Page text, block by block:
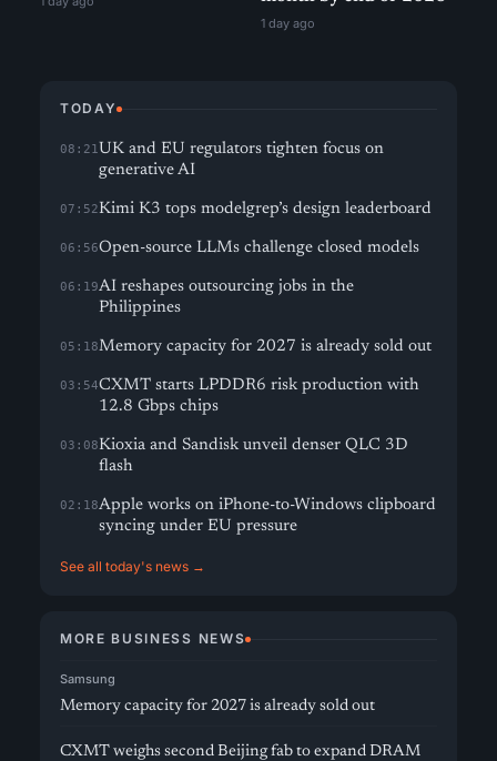
1 day ago
TODAY
08:21UK and EU regulators tighten focus on
generative AI
07:52Kimi K3 tops modelgrep’s design leaderboard
06:56Open-source LLMs challenge closed models
06:19AI reshapes outsourcing jobs in the
Philippines
05:18Memory capacity for 2027 is already sold out
03:54CXMT starts LPDDR6 risk production with
12.8 Gbps chips
03:08Kioxia and Sandisk unveil denser QLC 3D
flash
02:18Apple works on iPhone-to-Windows clipboard
syncing under EU pressure
See all today's news →
MORE BUSINESS NEWS
Samsung
Memory capacity for 2027 is already sold out
CXMT weighs second Beijing fab to expand DRAM